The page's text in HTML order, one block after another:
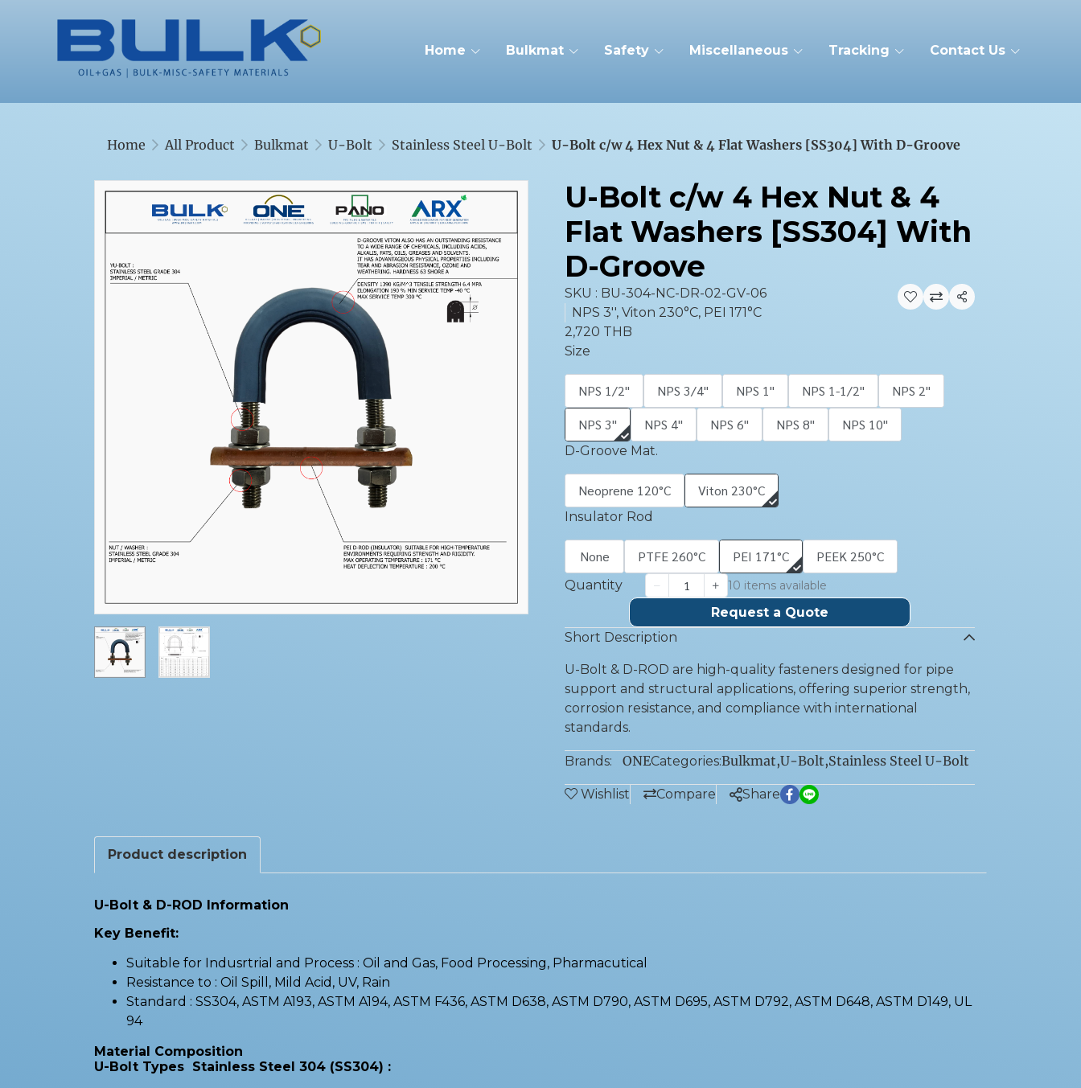
Home Bulkmat Safety Miscellaneous Tracking Contact Us
Home All Product Bulkmat U-Bolt Stainless Steel U-Bolt U-Bolt c/w 4 Hex Nut & 4 Flat Washers [SS304] With D-Groove
U-Bolt c/w 4 Hex Nut & 4
Flat Washers [SS304] With
D-Groove
SKU : BU-304-NC-DR-02-GV-06
NPS 3'', Viton 230°C, PEI 171°C
Share
2,720 THB
Size
NPS 1/2'' NPS 3/4'' NPS 1'' NPS 1-1/2''
NPS 2''
NPS 3''
NPS 4'' NPS 6'' NPS 8'' NPS 10''
D-Groove Mat.
Neoprene 120°C Viton 230°C
Insulator Rod
None PTFE 260°C PEI 171°C PEEK 250°C
Quantity 10 items available
Request a Quote
Short Description
U-Bolt & D-ROD are high-quality fasteners designed for pipe
support and structural applications, offering superior strength,
corrosion resistance, and compliance with international
standards.
Brands: ONECategories:Bulkmat,U-Bolt,Stainless Steel U-Bolt
Wishlist Compare Share
Product description
U-Bolt & D-ROD Information
Key Benefit:
Suitable for Indusrtrial and Process : Oil and Gas, Food Processing, Pharmacutical
Resistance to : Oil Spill, Mild Acid, UV, Rain
Standard : SS304, ASTM A193, ASTM A194, ASTM F436, ASTM D638, ASTM D790, ASTM D695, ASTM D792, ASTM D648, ASTM D149, UL
94
Material Composition
U-Bolt Types Stainless Steel 304 (SS304) :